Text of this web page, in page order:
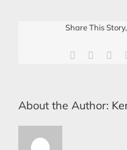
Share This
Facebook
About the Author: